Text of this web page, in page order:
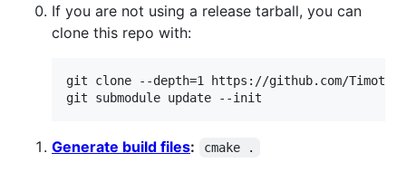
If you are not using a release tarball, you can
clone this repo with:
git clone --depth=1 https://github.com/
git submodule update --init
Generate build files: cmake .